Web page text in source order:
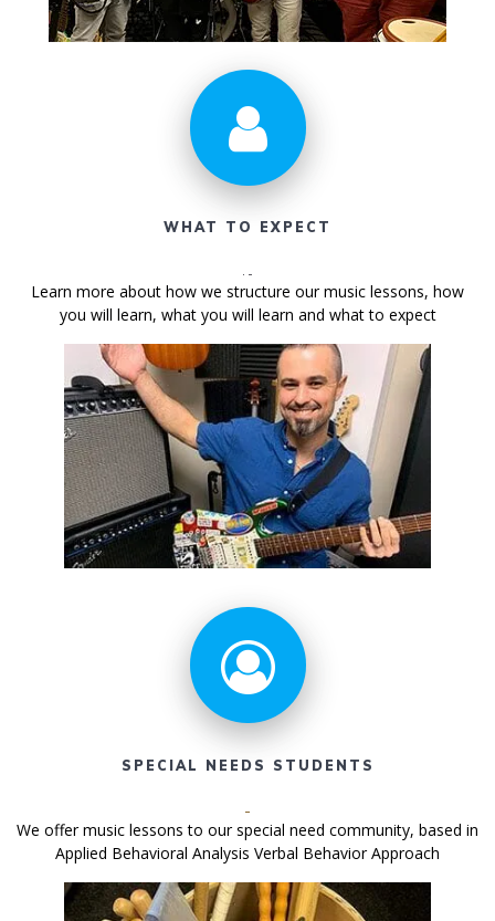
WHAT TO EXPECT
Learn more about how we structure our music lessons, how
you will learn, what you will learn and what to expect
SPECIAL NEEDS STUDENTS
We offer music lessons to our special need community, based in
Applied Behavioral Analysis Verbal Behavior Approach